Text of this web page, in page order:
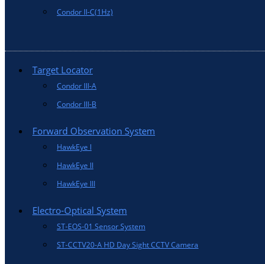
Condor II-C(1Hz)
Target Locator
Condor III-A
Condor III-B
Forward Observation System
HawkEye I
HawkEye II
HawkEye III
Electro-Optical System
ST-EOS-01 Sensor System
ST-CCTV20-A HD Day Sight CCTV Camera